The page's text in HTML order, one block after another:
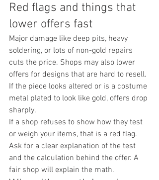
Red flags and things that
lower offers fast
Major damage like deep pits, heavy
soldering, or lots of non-gold repairs
cuts the price. Shops may also lower
offers for designs that are hard to resell.
If the piece looks altered or is a costume
metal plated to look like gold, offers drop
sharply.
If a shop refuses to show how they test
or weigh your items, that is a red flag.
Ask for a clear explanation of the test
and the calculation behind the offer. A
fair shop will explain the math.